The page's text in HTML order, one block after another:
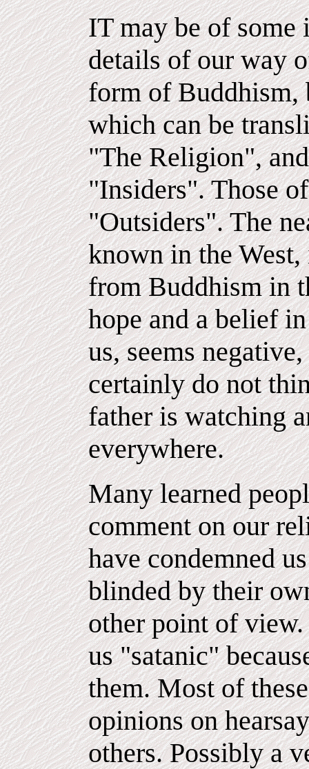
IT may be of some
details of our way
form of Buddhism,
which can be
"The Religion",
"Insiders". Those
"Outsiders". The
known in the
from Buddhism in
hope and a belief
us, seems
certainly do not
father is watching
everywhere.
Many learned
comment on our
have condemned
blinded by their
other point of view.
us "satanic"
them. Most of
opinions on
others. Possibly a